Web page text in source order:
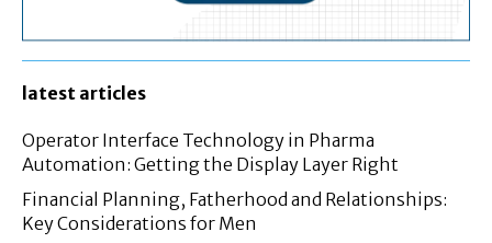
latest articles
Operator Interface Technology in Pharma
Automation: Getting the Display Layer Right
Financial Planning, Fatherhood and Relationships:
Key Considerations for Men